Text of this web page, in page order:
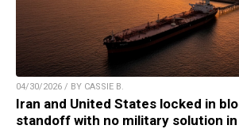
04/30/2026 / BY CASSIE B.
Iran and United States locked in
standoff with no military solution